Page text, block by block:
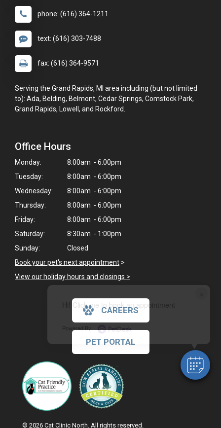
Hi! Click me to book an appointment
Powered By
phone: (616) 364-1211
text: (616) 303-7488
fax: (616) 364-9571
Serving the Grand Rapids, MI area including (but not limited
to): Ada, Belding, Belmont, Cedar Springs, Comstock Park,
Grand Rapids, Lowell, and Rockford.
Office Hours
Monday:
8:00am - 6:00pm
Tuesday:
8:00am - 6:00pm
Wednesday:
8:00am - 6:00pm
Thursday:
8:00am - 6:00pm
Friday:
8:00am - 6:00pm
Saturday:
8:30am - 1:00pm
Sunday:
Closed
Book your pet's next appointment >
View our holiday hours and closings >
CAREERS
PET PORTAL
© 2026 Cat Clinic North. All rights reserved.